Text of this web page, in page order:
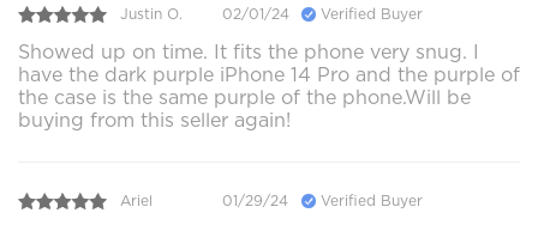
Justin O. 02/01/24 Verified Buyer
Showed up on time. It fits the phone very snug. I
have the dark purple iPhone 14 Pro and the purple of
the case is the same purple of the phone.Will be
buying from this seller again!
Ariel 01/29/24 Verified Buyer